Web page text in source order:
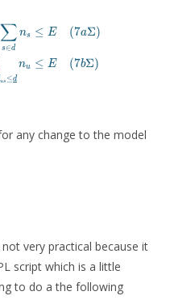
\forall d \quad
\quad n_s + \sum_{u \in d
s∈d
∑ ns ≤ E
us ≤d
nu ≤ E
(7aΣ)
(7bΣ)
any change to the model
very practical because it
script which is a little
to do a the following